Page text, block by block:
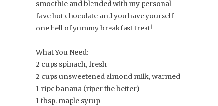
smoothie and blended with my personal
fave hot chocolate and you have yourself
one hell of yummy breakfast treat!
What You Need:
2 cups spinach, fresh
2 cups unsweetened almond milk, warmed
1 ripe banana (riper the better)
1 tbsp. maple syrup